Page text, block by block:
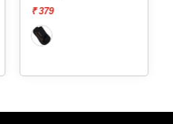
₹ 379